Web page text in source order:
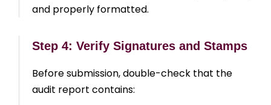
and properly formatted.
Step 4: Verify Signatures and Stamps
Before submission, double-check that the
audit report contains: